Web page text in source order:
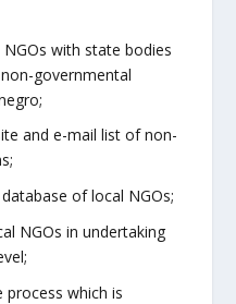
with state bodies
governmental
and e-mail list of non-
of local NGOs;
NGOs in undertaking
which is